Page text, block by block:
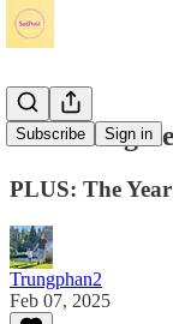
Subscribe Sign in
Tariff
PLUS: The
Trungphan2
Feb 07, 2025